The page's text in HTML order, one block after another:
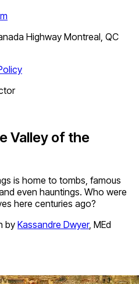
Highway Montreal, QC
Valley of the
is home to tombs, famous
even hauntings. Who were
here centuries ago?
byKassandre Dwyer, MEd